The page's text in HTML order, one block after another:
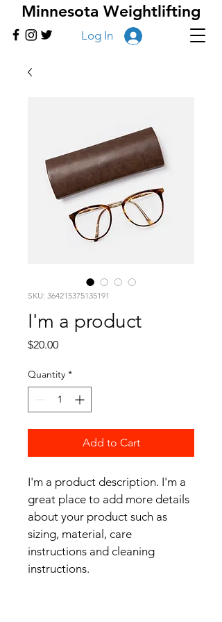
Minnesota Weightlifting
Log In
SKU: 364215375135191
I'm a product
$20.00Price
Quantity *
Add to Cart
I'm a product description. I'm a
great place to add more details
about your product such as
sizing, material, care
instructions and cleaning
instructions.